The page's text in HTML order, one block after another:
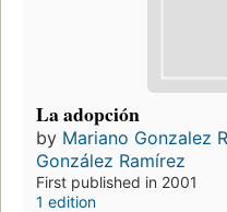
La adopción
by Mariano Gonzalez
González Ramírez
First published in 2001
1 edition